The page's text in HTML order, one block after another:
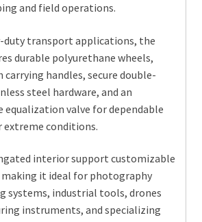
and field operations.
duty transport applications, the
durable polyurethane wheels,
handles, secure double-
steel hardware, and an
equalization valve for dependable
extreme conditions.
interior support customizable
making it ideal for photography
systems, industrial tools, drones
instruments, and specializing